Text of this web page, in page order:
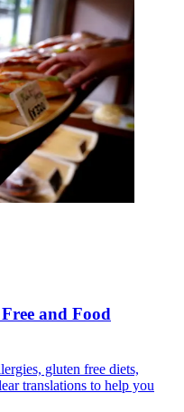
and Food
gluten free diets,
translations to help you